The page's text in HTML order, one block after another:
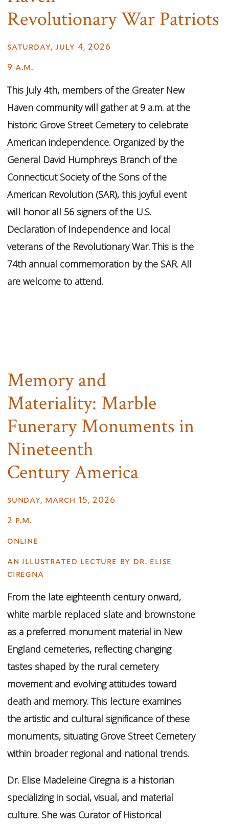
Revolutionary War Patriots
saturday, july 4, 2026
9 a.m.
This July 4th, members of the Greater New
Haven community will gather at 9 a.m. at the
historic Grove Street Cemetery to celebrate
American independence. Organized by the
General David Humphreys Branch of the
Connecticut Society of the Sons of the
American Revolution (SAR), this joyful event
will honor all 56 signers of the U.S.
Declaration of Independence and local
veterans of the Revolutionary War. This is the
74th annual commemoration by the SAR. All
are welcome to attend.
Memory and
Materiality: Marble
Funerary Monuments in
Nineteenth
Century America
sunday, march 15, 2026
2 p.m.
online
an illustrated lecture by dr. elise
ciregna
From the late eighteenth century onward,
white marble replaced slate and brownstone
as a preferred monument material in New
England cemeteries, reflecting changing
tastes shaped by the rural cemetery
movement and evolving attitudes toward
death and memory. This lecture examines
the artistic and cultural significance of these
monuments, situating Grove Street Cemetery
within broader regional and national trends.
Dr. Elise Madeleine Ciregna is a historian
specializing in social, visual, and material
culture. She was Curator of Historical